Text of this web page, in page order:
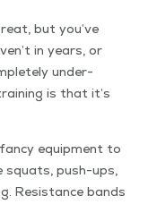
but you’ve
in years, or
under­
is that it’s
equip­ment to
squats, push-ups,
Resis­tance bands